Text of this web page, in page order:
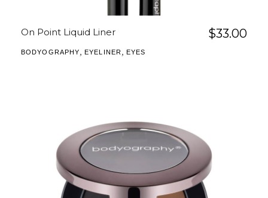
On Point Liquid Liner $33.00
BODYOGRAPHY ,EYELINER EYES